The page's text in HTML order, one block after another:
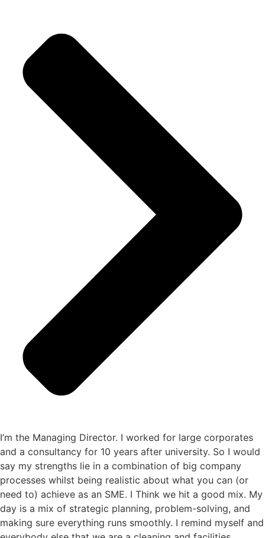
I’m the Managing Director. I worked for large corporates
and a consultancy for 10 years after university. So I would
say my strengths lie in a combination of big company
processes whilst being realistic about what you can (or
need to) achieve as an SME. I Think we hit a good mix. My
day is a mix of strategic planning, problem-solving, and
making sure everything runs smoothly. I remind myself and